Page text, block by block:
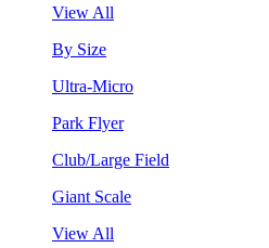
View All
By Size
Ultra-Micro
Park Flyer
Club/Large Field
Giant Scale
View All